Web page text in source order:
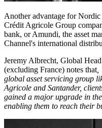
Another advantage for Nordic
Crédit Agricole Group
bank, or Amundi, the asset
Channel's international
Jeremy Albrecht, Global
(excluding France) notes that
global asset servicing group
Agricole and Santander,
gained a major upgrade in
enabling them to reach their